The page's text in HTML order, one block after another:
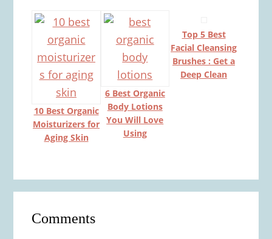
10 Best Organic
Moisturizers for
Aging Skin
6 Best Organic
Body Lotions
You Will Love
Using
Top 5 Best
Facial Cleansing
Brushes : Get a
Deep Clean
Interactions
Comments